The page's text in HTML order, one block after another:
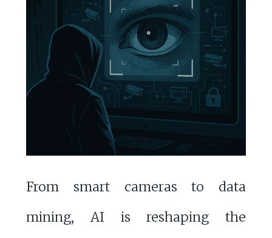
From smart cameras to data
mining, AI is reshaping the